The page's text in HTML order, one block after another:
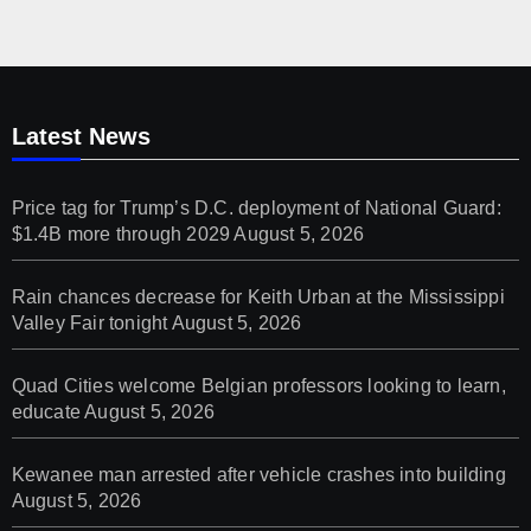
Latest News
Price tag for Trump’s D.C. deployment of National Guard:
$1.4B more through 2029 August 5, 2026
Rain chances decrease for Keith Urban at the Mississippi
Valley Fair tonight August 5, 2026
Quad Cities welcome Belgian professors looking to learn,
educateAugust 5, 2026
Kewanee man arrested after vehicle crashes into building
August 5, 2026